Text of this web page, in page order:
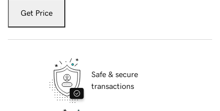
Get Price
Safe & secure
transactions